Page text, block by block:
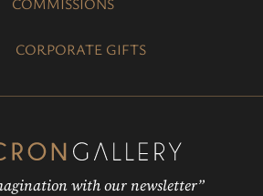
CORPORATE GIFTS
with our newsletter”